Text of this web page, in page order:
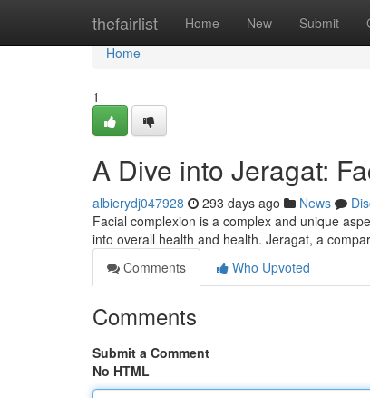
thefairlist Home New Submit
Home
Home
1
A Dive into Jeragat:
albierydj047928 293 days ago News
Facial complexion is a complex and unique
into overall health and health. Jeragat, a
Comments
Who Upvoted
Comments
Submit a Comment
No HTML